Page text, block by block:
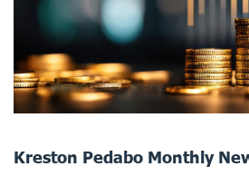
Kreston Pedabo Monthly